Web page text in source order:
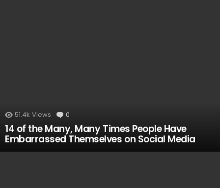
51.4k Views 0
14 of the Many, Many Times People Have
Embarrassed Themselves on Social Media